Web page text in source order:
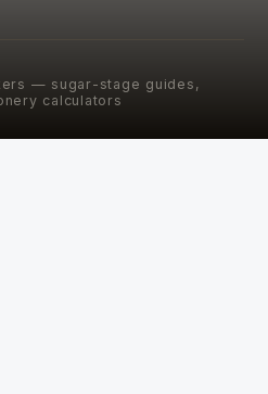
— sugar-stage guides,
calculators